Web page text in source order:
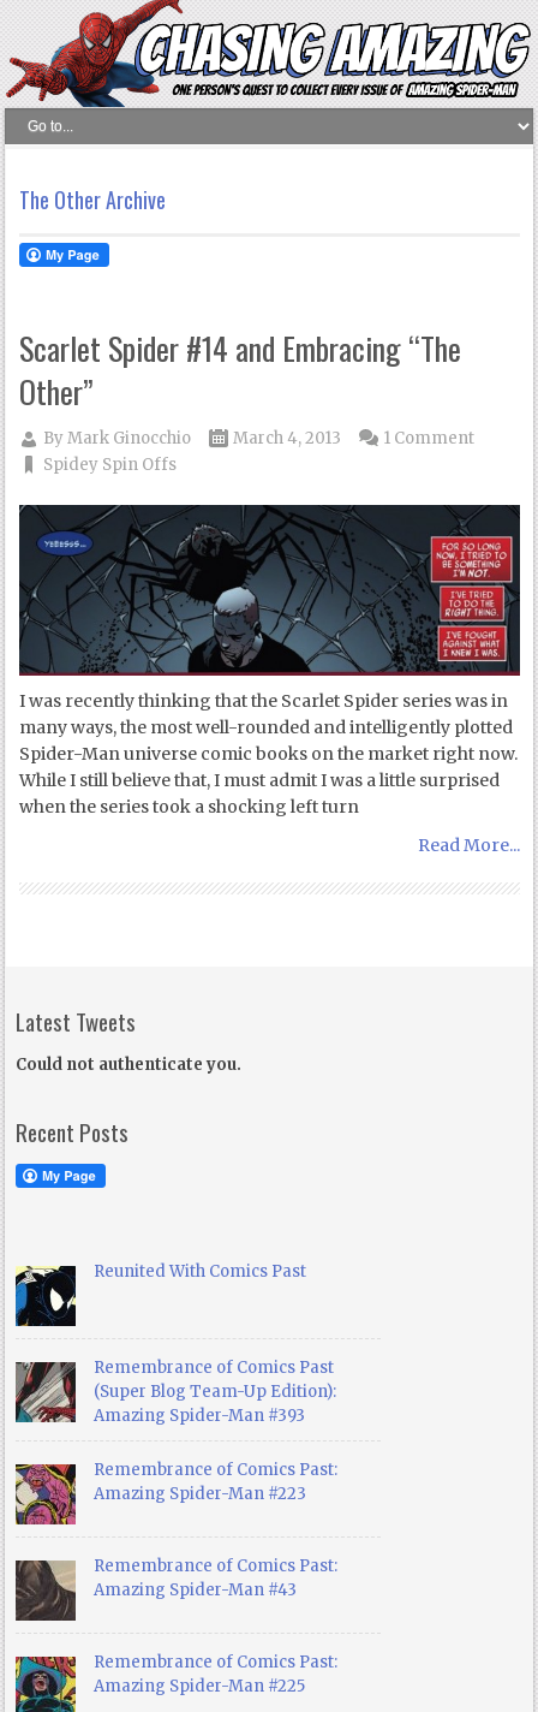
The Other Archive
Scarlet Spider #14 and Embracing “The
Other”
ByMark Ginocchio
March 4, 2013
Spidey Spin Offs
1 Comment
I was recently thinking that the Scarlet Spider series was in
many ways, the most well-rounded and intelligently plotted
Spider-Man universe comic books on the market right now.
While I still believe that, I must admit I was a little surprised
when the series took a shocking left turn
Read More...
Latest Tweets
Could not authenticate you.
Recent Posts
Reunited With Comics Past
Remembrance of Comics Past
(Super Blog Team-Up Edition):
Amazing Spider-Man #393
Remembrance of Comics Past:
Amazing Spider-Man #223
Remembrance of Comics Past:
Amazing Spider-Man #43
Remembrance of Comics Past:
Amazing Spider-Man #225